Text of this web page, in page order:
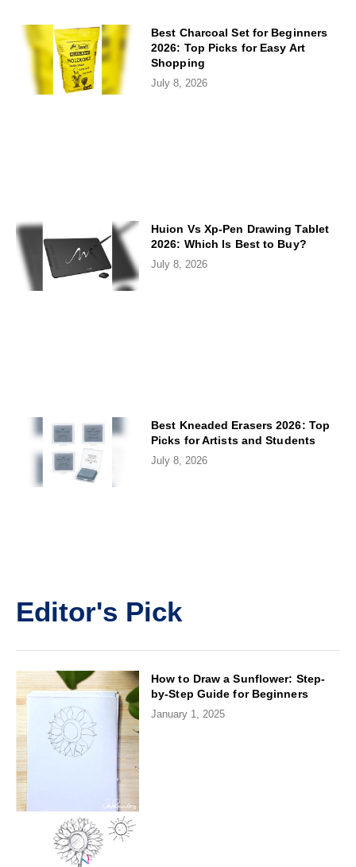
Best Charcoal Set for Beginners
2026: Top Picks for Easy Art
Shopping
July 8, 2026
Huion Vs Xp-Pen Drawing Tablet
2026: Which Is Best to Buy?
July 8, 2026
Best Kneaded Erasers 2026: Top
Picks for Artists and Students
July 8, 2026
Editor's Pick
How to Draw a Sunflower: Step-
by-Step Guide for Beginners
January 1, 2025